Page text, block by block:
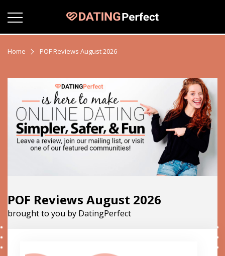
Home POF Reviews August 2026
POF Reviews August 2026
brought to you by DatingPerfect